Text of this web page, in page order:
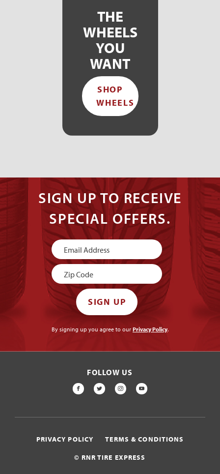
THE
WHEELS
YOU
WANT
SHOP
WHEELS
SIGN UP TO RECEIVE
SPECIAL OFFERS.
Newsletter
Signup
SIGN UP
By signing up you agree to our Privacy Policy.
FOLLOW US
FACEBOOK
TWITTERINSTAGRAM
YOUTUBE
© RNR TIRE EXPRESS
PRIVACY POLICY TERMS & CONDITIONS